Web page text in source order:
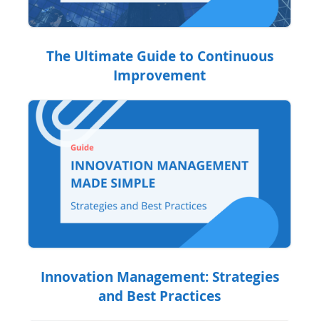
The Ultimate Guide to Continuous
Improvement
Innovation Management: Strategies
and Best Practices